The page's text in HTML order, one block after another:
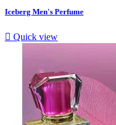
Iceberg Men's Perfume
 Quick view